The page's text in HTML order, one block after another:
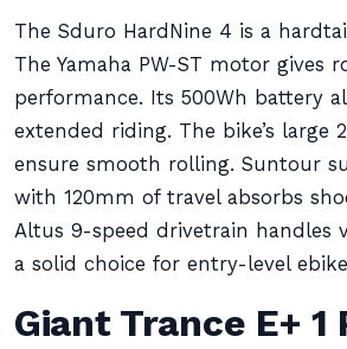
The Sduro HardNine 4 is a
The Yamaha PW-ST motor gives
performance. Its 500Wh battery
extended riding. The bike’s large
ensure smooth rolling. Suntour
with 120mm of travel absorbs
Altus 9-speed drivetrain handles
a solid choice for entry-level
Giant Trance E+ 1